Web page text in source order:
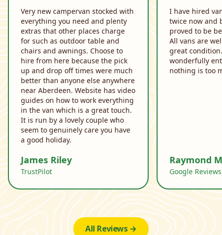
James Riley
TrustPilot
Very new campervan stocked with
everything you need and plenty
extras that other places charge
for such as outdoor table and
chairs and awnings. Choose to
hire from here because the pick
up and drop off times were much
better than anyone else anywhere
near Aberdeen. Website has video
guides on how to work everything
in the van which is a great touch.
It is run by a lovely couple who
seem to genuinely care you have
a good holiday.
Raymond
Google Reviews
I have hired
twice now and
proved to be
All vans are
great
wonderfully
nothing is too
All Reviews →